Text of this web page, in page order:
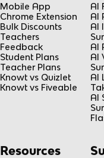
Mobile App
Chrome Extension
Bulk Discounts
Teachers
Feedback
Student Plans
Teacher Plans
Knowt vs Quizlet
Knowt vs Fiveable
AI
AI
AI
AI
AI
AI
AI
Resources